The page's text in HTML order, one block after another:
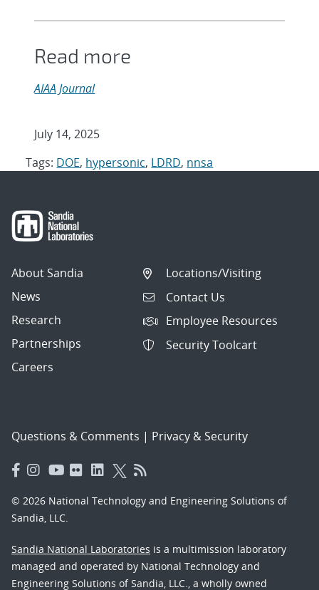
Read more
AIAA Journal
July 14, 2025
Tags: DOE, hypersonic, LDRD, nnsa
About Sandia
News
Research
Partnerships
Careers
Locations/Visiting
Contact Us
Employee Resources
Security Toolcart
Questions & Comments | Privacy & Security
© 2026 National Technology and Engineering Solutions of
Sandia, LLC.
Sandia National Laboratories is a multimission laboratory
managed and operated by National Technology and
Engineering Solutions of Sandia, LLC., a wholly owned